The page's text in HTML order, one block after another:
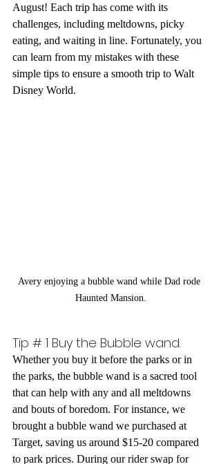
August! Each trip has come with its
challenges, including meltdowns, picky
eating, and waiting in line. Fortunately, you
can learn from my mistakes with these
simple tips to ensure a smooth trip to Walt
Disney World.
Avery enjoying a bubble wand while Dad rode
Haunted Mansion.
Tip # 1 Buy the Bubble wand.
Whether you buy it before the parks or in
the parks, the bubble wand is a sacred tool
that can help with any and all meltdowns
and bouts of boredom. For instance, we
brought a bubble wand we purchased at
Target, saving us around $15-20 compared
to park prices. During our rider swap for